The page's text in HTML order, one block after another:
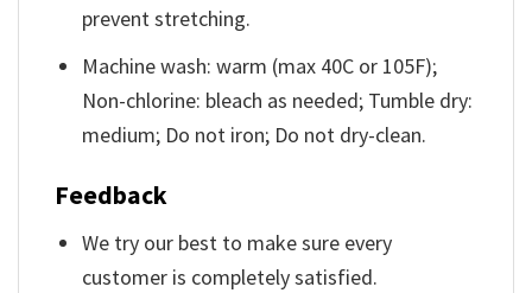
prevent stretching.
Machine wash: warm (max 40C or 105F);
Non-chlorine: bleach as needed; Tumble dry:
medium; Do not iron; Do not dry-clean.
Feedback
We try our best to make sure every
customer is completely satisfied.